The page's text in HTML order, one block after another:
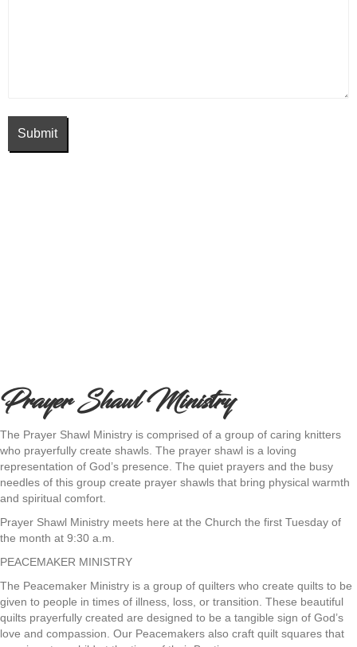
Prayer Shawl Ministry
The Prayer Shawl Ministry is comprised of a group of caring knitters
who prayerfully create shawls. The prayer shawl is a loving
representation of God’s presence. The quiet prayers and the busy
needles of this group create prayer shawls that bring physical warmth
and spiritual comfort.
Prayer Shawl Ministry meets here at the Church the first Tuesday of
the month at 9:30 a.m.
PEACEMAKER MINISTRY
The Peacemaker Ministry is a group of quilters who create quilts to be
given to people in times of illness, loss, or transition. These beautiful
quilts prayerfully created are designed to be a tangible sign of God’s
love and compassion. Our Peacemakers also craft quilt squares that